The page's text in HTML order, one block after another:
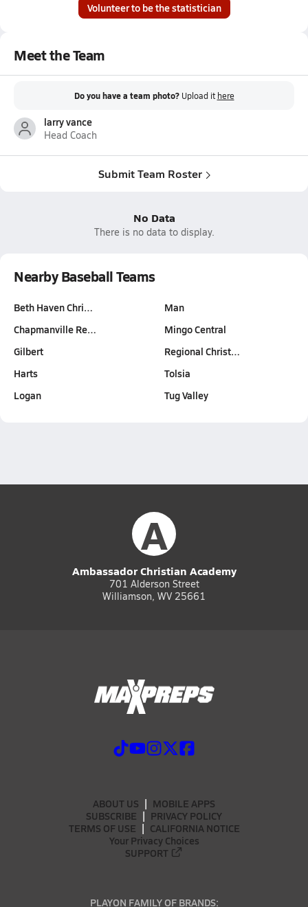
Volunteer to be the statistician
Meet the Team
Do you have a team photo? Upload it here
larry vance
Head Coach
Submit Team Roster
No Data
There is no data to display.
Nearby Baseball Teams
Beth Haven Chri…
Chapmanville Re…
Gilbert
Harts
Logan
Man
Mingo Central
Regional Christ…
Tolsia
Tug Valley
A
Ambassador Christian Academy
701 Alderson Street
Williamson, WV 25661
ABOUT US
MOBILE APPS
SUBSCRIBE
PRIVACY POLICY
TERMS OF USE
CALIFORNIA NOTICE
Your Privacy Choices
SUPPORT
PLAYON FAMILY OF BRANDS: